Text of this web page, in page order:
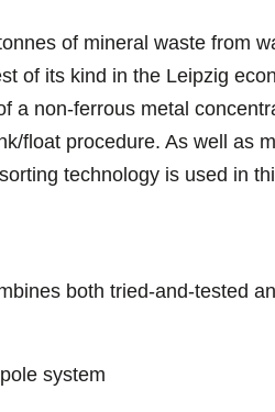
of mineral waste from
of its kind in the Leipzig
a non-ferrous metal
float procedure. As well as
technology is used in
both tried-and-tested
system